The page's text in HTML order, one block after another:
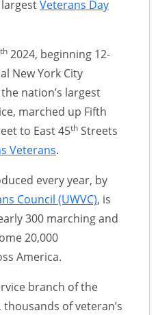
Veterans Day
th 2024, beginning 12-
New York City
nation’s largest
marched up Fifth
to East 45th Streets
Veterans.
every year, by
Council (UWVC), is
300 marching and
20,000
America.
branch of the
of veteran’s